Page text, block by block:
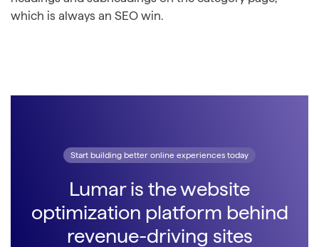
which is always an SEO win.
Start building better online experiences today
Lumar is the website
optimization platform behind
revenue-driving sites